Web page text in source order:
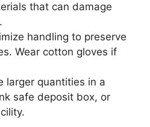
that can damage
handling to preserve
Wear cotton gloves if
larger quantities in a
safe deposit box, or